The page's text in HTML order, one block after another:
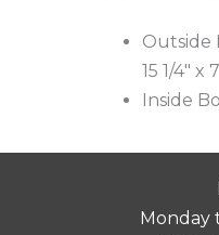
Outside
15 1/4″ x
Inside
Monday